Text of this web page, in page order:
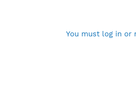
You must log in or